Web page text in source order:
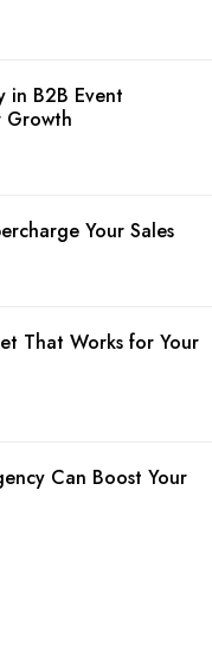
in B2B Event
Growth
Your Sales
That Works for Your
Can Boost Your